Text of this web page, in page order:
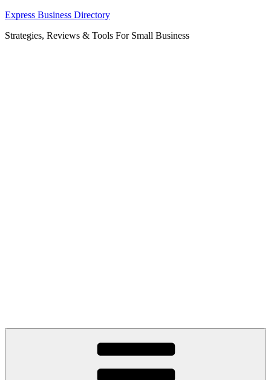
Skip
content
Express Business Directory
Strategies, Reviews & Tools For Small Business